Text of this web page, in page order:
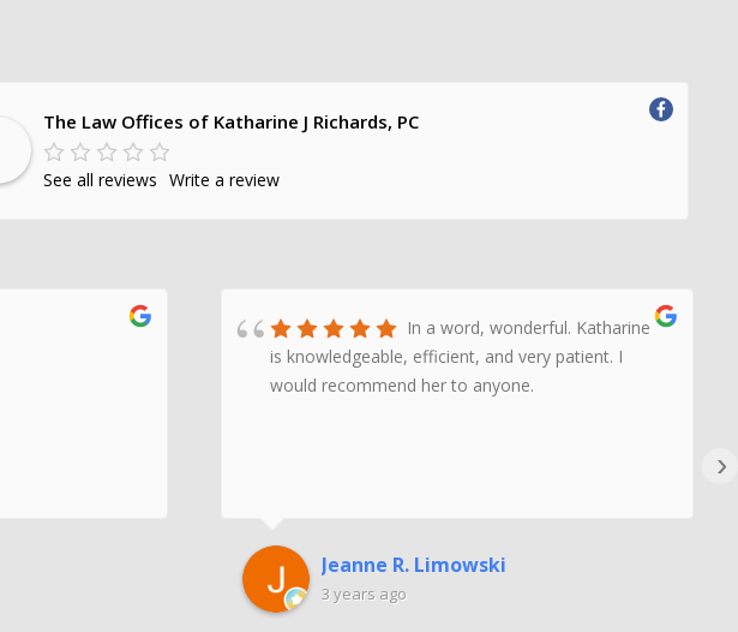
The Law Offices of Katharine J Richards, PC
See all reviews Write a review
In a word, wonderful. Katharine
is knowledgeable, efficient, and very patient. I
would recommend her to anyone.
Jeanne R. Limowski
3 years ago
›